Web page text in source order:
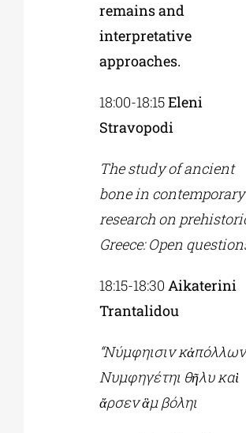
remains and
interpretative
approaches.
18:00-18:15Eleni
Stravopodi
The study of ancient
bone in contemporary
research on
Greece: Open
18:15-18:30 Aikaterini
Trantalidou
“Νύμφηισιν
Νυμφηγέτηι θῆλυ καὶ
ἄρσεν ἃμ βόληι